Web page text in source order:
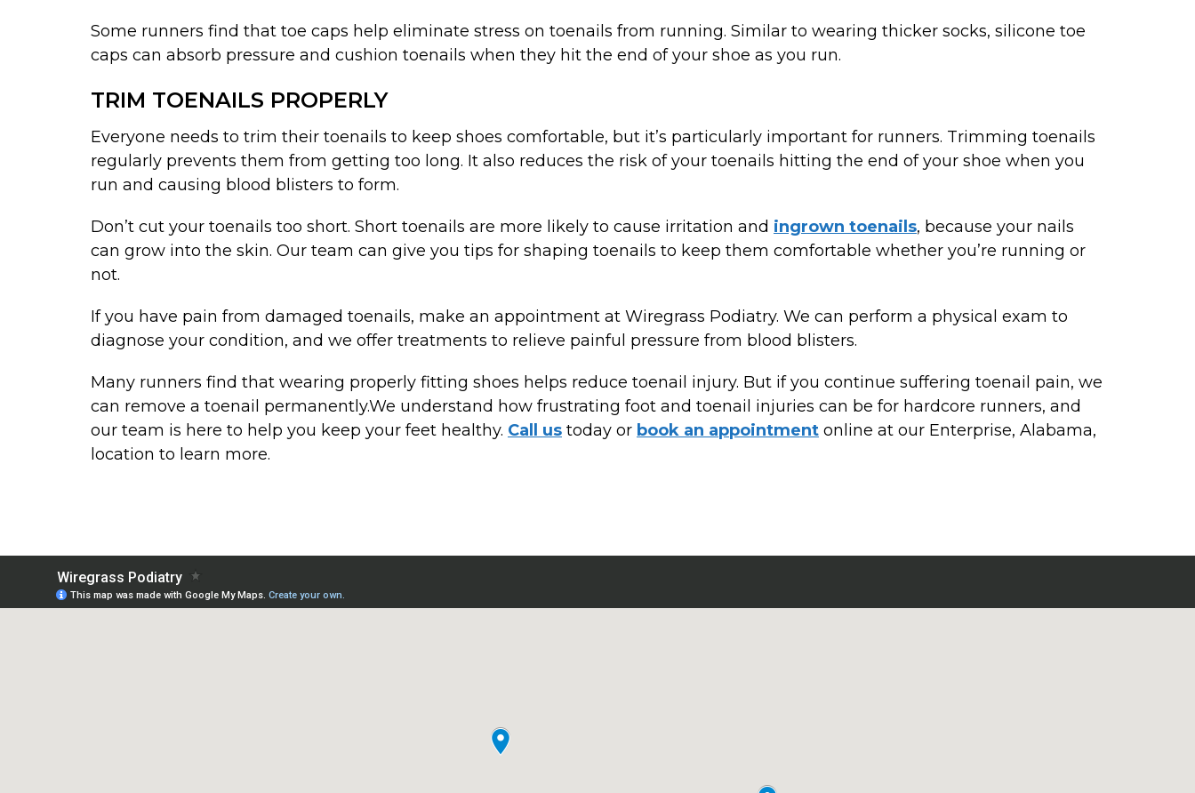
Some runners find that toe caps help eliminate stress on toenails from running. Similar to wearing thicker socks, silicone toe
caps can absorb pressure and cushion toenails when they hit the end of your shoe as you run.
TRIM TOENAILS PROPERLY
Everyone needs to trim their toenails to keep shoes comfortable, but it’s particularly important for runners. Trimming toenails
regularly prevents them from getting too long. It also reduces the risk of your toenails hitting the end of your shoe when you
run and causing blood blisters to form.
Don’t cut your toenails too short. Short toenails are more likely to cause irritation and ingrown toenails, because your nails
can grow into the skin. Our team can give you tips for shaping toenails to keep them comfortable whether you’re running or
not.
If you have pain from damaged toenails, make an appointment at Wiregrass Podiatry. We can perform a physical exam to
diagnose your condition, and we offer treatments to relieve painful pressure from blood blisters.
Many runners find that wearing properly fitting shoes helps reduce toenail injury. But if you continue suffering toenail pain, we
can remove a toenail permanently.We understand how frustrating foot and toenail injuries can be for hardcore runners, and
our team is here to help you keep your feet healthy. Call us today or book an appointment online at our Enterprise, Alabama,
location to learn more.